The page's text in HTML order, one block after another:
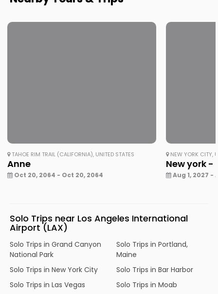
TAHOE RIM TRAIL (CALIFORNIA), UNITED STATES
Anne
Oct 20, 2064 - Oct 20, 2064
NEW YORK CITY,
New york
Aug 1, 2027 -
Solo Trips near Los Angeles International
Airport (LAX)
Solo Trips in Grand Canyon
National Park
Solo Trips in New York City
Solo Trips in Las Vegas
Solo Trips in Portland,
Maine
Solo Trips in Bar Harbor
Solo Trips in Moab